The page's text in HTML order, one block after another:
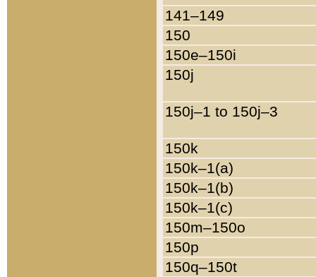
141–149
150
150e–150i
150j
150j–1 to 150j–3
150k
150k–1(a)
150k–1(b)
150k–1(c)
150m–150o
150p
150q–150t